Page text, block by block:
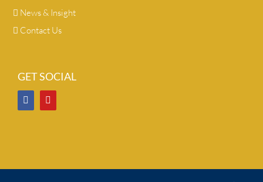
News & Insight
Contact Us
GET SOCIAL